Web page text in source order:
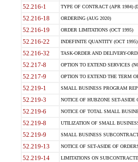
52.216-1 TYPE OF CONTRACT (APR 1984)
52.216-18 ORDERING (AUG 2020)
52.216-19 ORDER LIMITATIONS (OCT 1995)
52.216-22 INDEFINITE QUANTITY (OCT
52.216-32 TASK-ORDER AND DELIVERY-
52.217-8 OPTION TO EXTEND SERVICES
52.217-9 OPTION TO EXTEND THE TERM
52.219-1 SMALL BUSINESS PROGRAM
52.219-3 NOTICE OF HUBZONE SET-ASIDE
52.219-6 NOTICE OF TOTAL SMALL
52.219-8 UTILIZATION OF SMALL
52.219-9 SMALL BUSINESS
52.219-13 NOTICE OF SET-ASIDE OF
52.219-14 LIMITATIONS ON